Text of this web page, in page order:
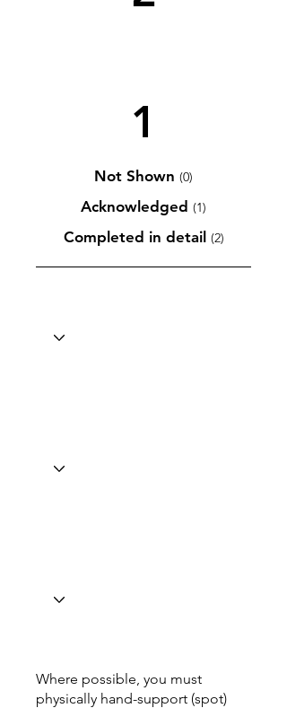
1
Not Shown (0)
Acknowledged (1)
Completed in detail (2)
Where possible, you must
physically hand-support (spot)